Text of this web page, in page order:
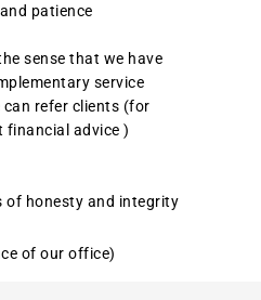
patience
sense that we have
service
refer clients (for
financial advice )
of honesty and integrity
of our office)